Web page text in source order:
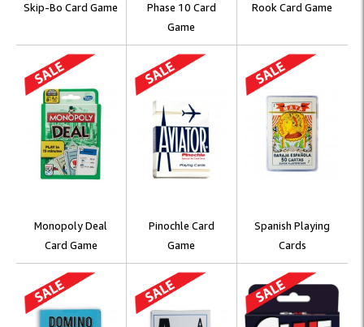
Skip-Bo Card Game
Phase 10 Card
Game
Rook Card Game
Monopoly Deal
Card Game
Pinochle Card
Game
Spanish Playing
Cards